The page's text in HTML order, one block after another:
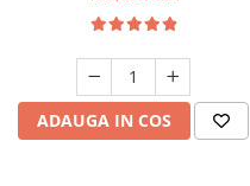
ADAUGA IN COS